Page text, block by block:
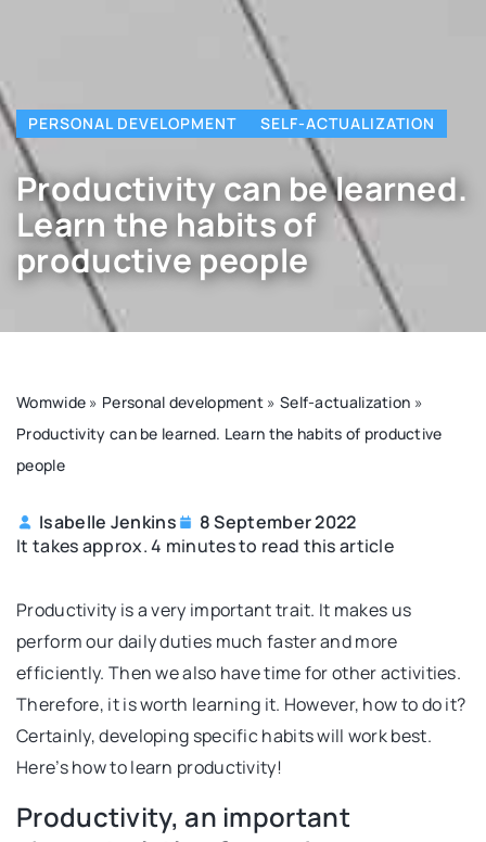
PERSONAL DEVELOPMENT SELF-ACTUALIZATION
Productivity can be learned.
Learn the habits of
productive people
Womwide » Personal development » Self-actualization »
Productivity can be learned. Learn the habits of productive
people
Isabelle Jenkins
8 September 2022
It takes approx. 4 minutes to read this article
Productivity is a very important trait. It makes us
perform our daily duties much faster and more
efficiently. Then we also have time for other activities.
Therefore, it is worth learning it. However, how to do it?
Certainly, developing specific habits will work best.
Here’s how to learn productivity!
Productivity, an important